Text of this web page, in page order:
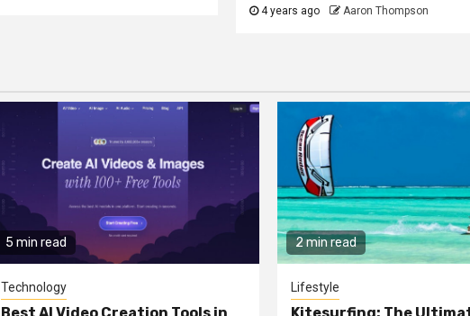
4 years ago Aaron Thompson
5 min read
Technology
Best AI Video Creation Tools in
2 min read
Lifestyle
Kitesurfing: The